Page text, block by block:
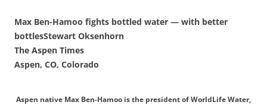
Max Ben-Hamoo fights bottled water — with better
bottlesStewart Oksenhorn
The Aspen Times
Aspen, CO, Colorado
Aspen native Max Ben-Hamoo is the president of WorldLife Water,